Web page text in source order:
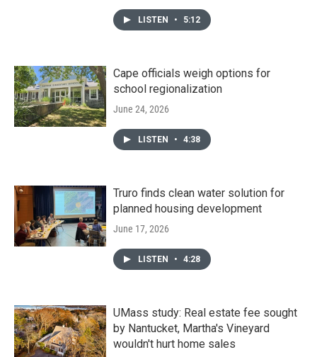
LISTEN • 5:12
Cape officials weigh options for
school regionalization
June 24, 2026
LISTEN • 4:38
Truro finds clean water solution for
planned housing development
June 17, 2026
LISTEN • 4:28
UMass study: Real estate fee sought
by Nantucket, Martha's Vineyard
wouldn't hurt home sales